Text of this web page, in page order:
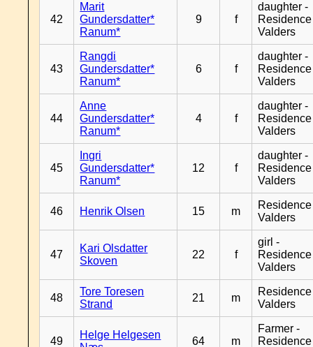
42
Marit
Gundersdatter*
Ranum*
9 f
daughter -
Residence
Valders
43
Rangdi
Gundersdatter*
Ranum*
6 f
daughter -
Residence
Valders
44
Anne
Gundersdatter*
Ranum*
4 f
daughter -
Residence
Valders
45
Ingri
Gundersdatter*
Ranum*
12 f
daughter -
Residence
Valders
46 Henrik Olsen 15 m
Residence
Valders
47
Kari Olsdatter
Skoven
22 f
girl -
Residence
Valders
48
Tore Toresen
Strand
21 m
Residence
Valders
49
Helge Helgesen
64 m
Farmer -
Residence